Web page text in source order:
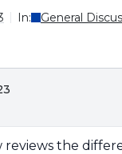
In: General
reviews the